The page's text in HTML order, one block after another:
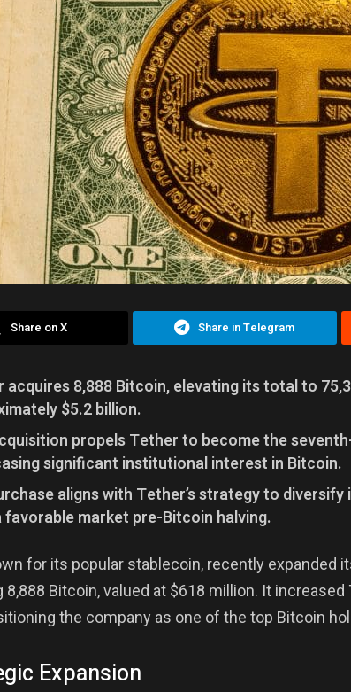
Share on X Share in Telegram
acquires 8,888 Bitcoin, elevating its total to
$5.2 billion.
propels Tether to become the
significant institutional interest in Bitcoin.
aligns with Tether’s strategy to
favorable market pre-Bitcoin halving.
for its popular stablecoin, recently expanded
8,888 Bitcoin, valued at $618 million. It increased
the company as one of the top Bitcoin
Expansion